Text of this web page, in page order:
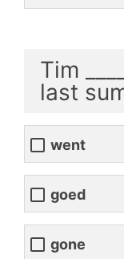
Tim
last
went
goed
gone